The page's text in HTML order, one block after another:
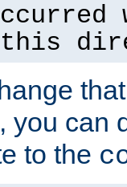
this
you can
to the